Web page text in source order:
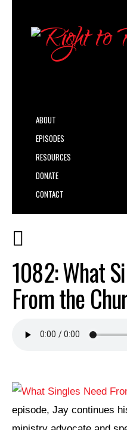
ABOUT
EPISODES
RESOURCES
DONATE
CONTACT
1082: What
From the
episode, Jay continues